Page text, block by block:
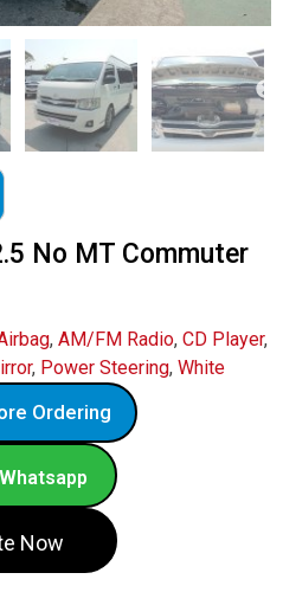
No MT Commuter
, AM/FM Radio, CD Player,
, Power Steering, White
Ordering
Now